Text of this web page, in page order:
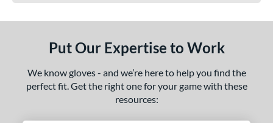
Put Our Expertise to Work
We know gloves - and we’re here to help you find the
perfect fit. Get the right one for your game with these
resources: